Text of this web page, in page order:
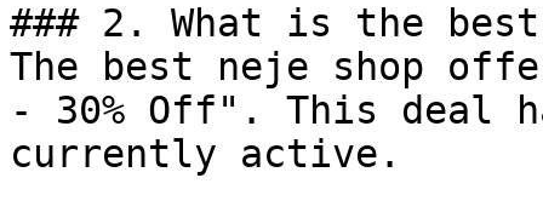
### 2. What is the
The best neje shop
- 30% Off". This deal
currently active.